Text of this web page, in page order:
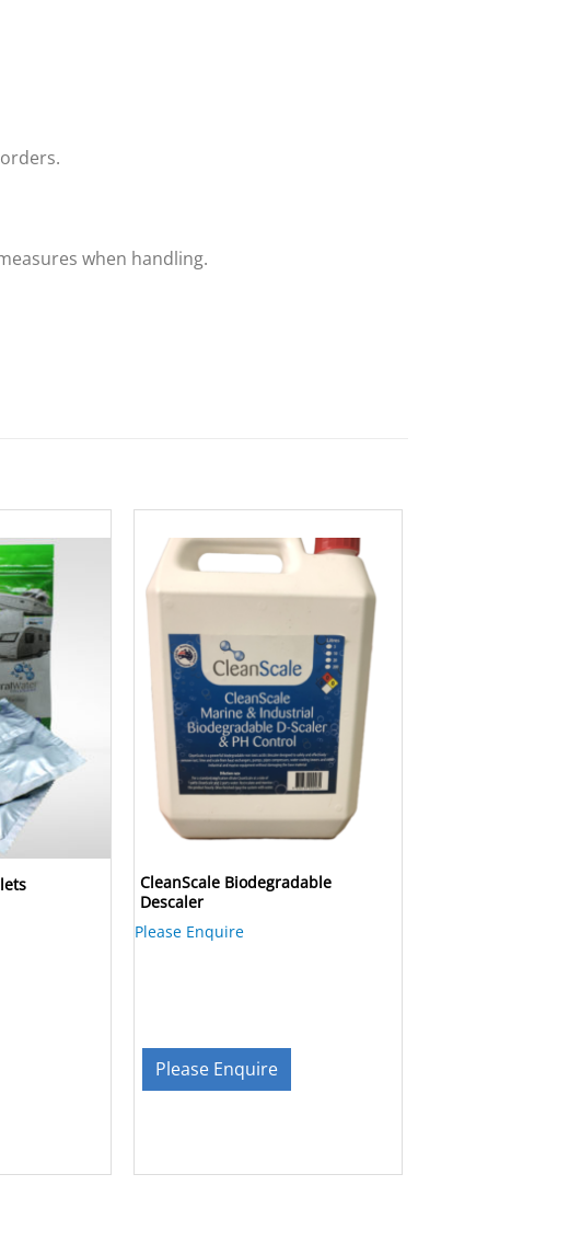
when handling.
Wishlist
Add to
Wishlist
CleanScale Biodegradable
Descaler
Please Enquire
Please Enquire